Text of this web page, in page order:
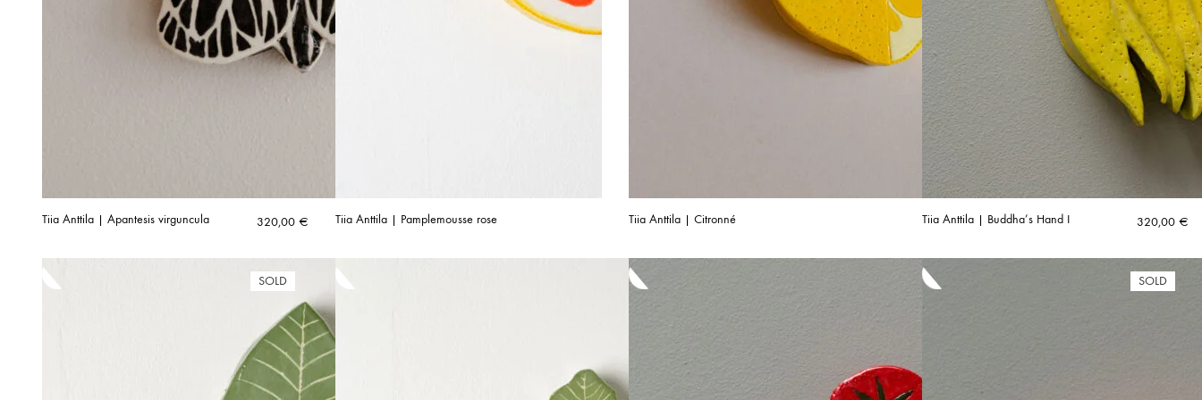
Tiia Anttila | Apantesis virguncula 320,00 € Tiia Anttila | Pamplemousse rose Tiia Anttila | Citronné Tiia Anttila | Buddha’s Hand I 320,00 €
SOLD SOLD